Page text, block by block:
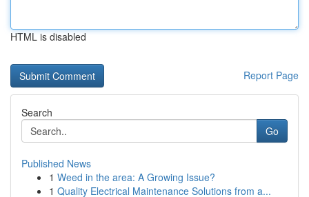
HTML is disabled
Report Page
Search
Go
Published News
1 Weed in the area: A Growing Issue?
1 Quality Electrical Maintenance Solutions from a...